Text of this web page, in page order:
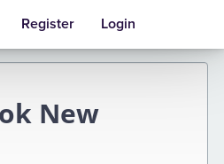
Register Login
New